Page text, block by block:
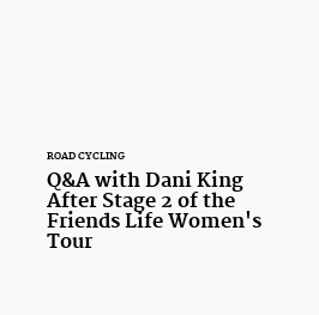
ROAD CYCLING
Q&A with Dani King
After Stage 2 of the
Friends Life Women's
Tour